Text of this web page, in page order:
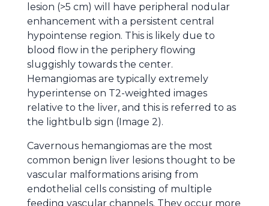
lesion (>5 cm) will have peripheral nodular
enhancement with a persistent central
hypointense region. This is likely due to
blood flow in the periphery flowing
sluggishly towards the center.
Hemangiomas are typically extremely
hyperintense on T2-weighted images
relative to the liver, and this is referred to as
the lightbulb sign (Image 2).
Cavernous hemangiomas are the most
common benign liver lesions thought to be
vascular malformations arising from
endothelial cells consisting of multiple
feeding vascular channels. They occur more